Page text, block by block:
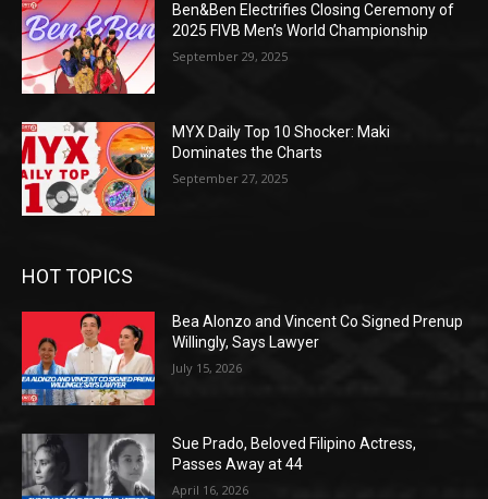
Ben&Ben Electrifies Closing Ceremony of
2025 FIVB Men’s World Championship
September 29, 2025
MYX Daily Top 10 Shocker: Maki
Dominates the Charts
September 27, 2025
HOT TOPICS
Bea Alonzo and Vincent Co Signed Prenup
Willingly, Says Lawyer
July 15, 2026
Sue Prado, Beloved Filipino Actress,
Passes Away at 44
April 16, 2026